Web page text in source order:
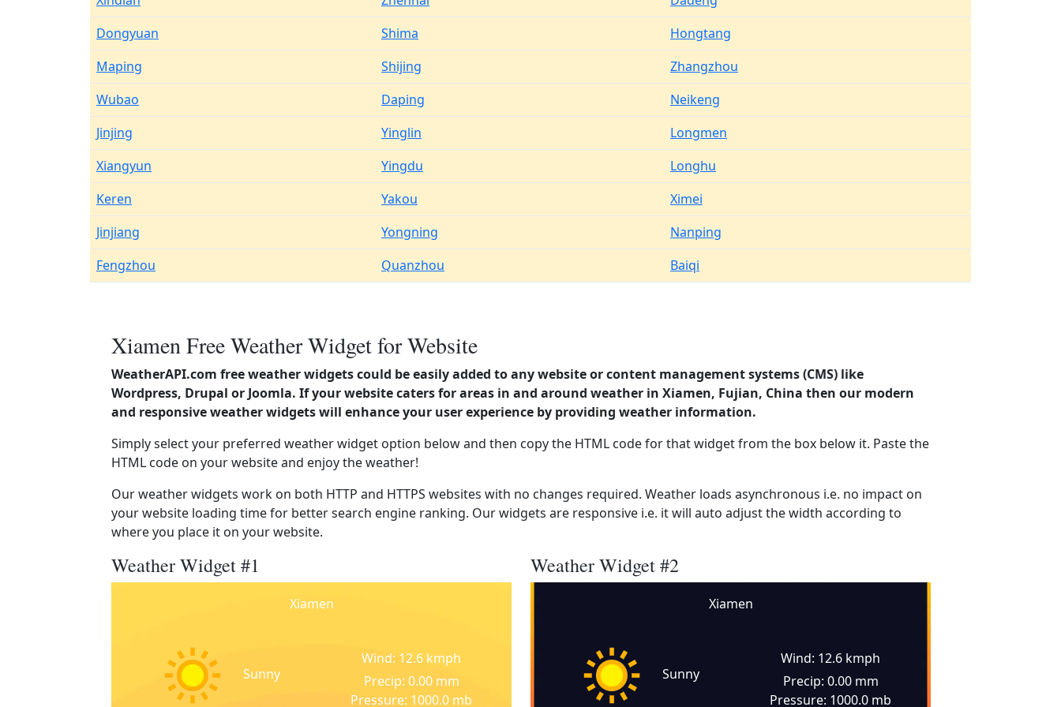
Dongyuan
Shima
Hongtang
Maping
Shijing
Zhangzhou
Wubao
Daping
Neikeng
Jinjing
Yinglin
Longmen
Xiangyun
Yingdu
Longhu
Keren
Yakou
Ximei
Jinjiang
Yongning
Nanping
Fengzhou
Quanzhou Baiqi
Xiamen Free Weather Widget for Website
WeatherAPI.com free weather widgets could be easily added to any website or content management systems (CMS) like
Wordpress, Drupal or Joomla. If your website caters for areas in and around weather in Xiamen, Fujian, China then our modern
and responsive weather widgets will enhance your user experience by providing weather information.
Simply select your preferred weather widget option below and then copy the HTML code for that widget from the box below it. Paste the
HTML code on your website and enjoy the weather!
Our weather widgets work on both HTTP and HTTPS websites with no changes required. Weather loads asynchronous i.e. no impact on
your website loading time for better search engine ranking. Our widgets are responsive i.e. it will auto adjust the width according to
where you place it on your website.
Weather Widget #1
Xiamen
Sunny
Wind: 12.6 kmph
Precip: 0.00 mm
Pressure: 1000.0 mb
Weather Widget #2
Xiamen
Sunny
Wind: 12.6 kmph
Precip: 0.00 mm
Pressure: 1000.0 mb